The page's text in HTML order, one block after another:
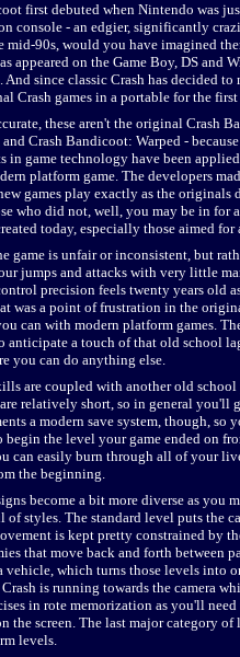
first debuted when Nintendo was
console - an edgier, significantly
mid-90s, would you have imagined
appeared on the Game Boy, DS and
since classic Crash has decided
Crash games in a portable for the
these aren't the original Crash
Crash Bandicoot: Warped -
in game technology have been
platform game. The developers
games play exactly as the
who did not, well, you may be in for
today, especially those aimed for
game is unfair or inconsistent, but
jumps and attacks with very little
precision feels twenty years old
was a point of frustration in the
can with modern platform games.
anticipate a touch of that old school
you can do anything else.
are coupled with another old
are relatively short, so in general
a modern save system, though,
the level your game ended on
can easily burn through all of your
the beginning.
become a bit more diverse as you
of styles. The standard level puts the
is kept pretty constrained by
that move back and forth between
vehicle, which turns those levels into
is running towards the camera
in rote memorization as you'll
the screen. The last major category
levels.